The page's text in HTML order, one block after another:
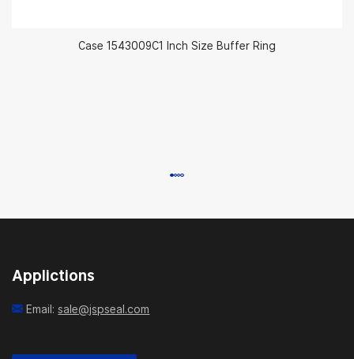
Case 1543009C1 Inch Size Buffer Ring
Applictions
Email:sale@jspseal.com